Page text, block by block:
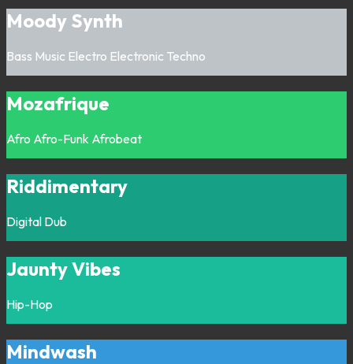
Moody Synth
Bass Music Electro Electronic Techno
Mozafrique
Afro Afro-Funk Afrobeat
Riddimentary
Digital Dub
Jaunty Vibes
Hip-Hop
Mindwash